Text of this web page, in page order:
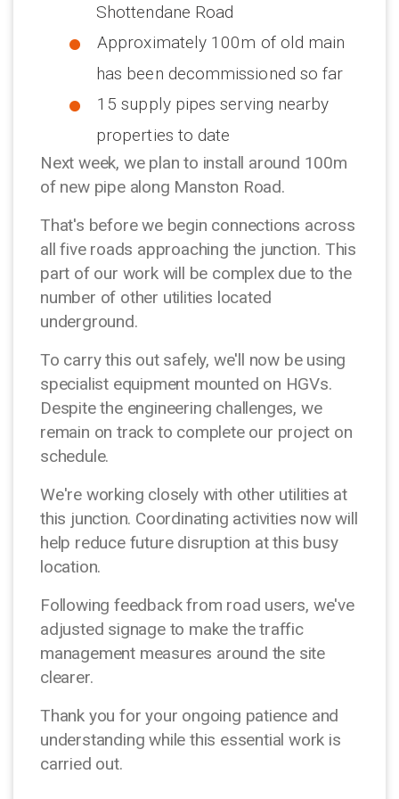
Shottendane Road
Approximately 100m of old main
has been decommissioned so far
15 supply pipes serving nearby
properties to date
Next week, we plan to install around 100m
of new pipe along Manston Road.
That's before we begin connections across
all five roads approaching the junction. This
part of our work will be complex due to the
number of other utilities located
underground.
To carry this out safely, we'll now be using
specialist equipment mounted on HGVs.
Despite the engineering challenges, we
remain on track to complete our project on
schedule.
We're working closely with other utilities at
this junction. Coordinating activities now will
help reduce future disruption at this busy
location.
Following feedback from road users, we've
adjusted signage to make the traffic
management measures around the site
clearer.
Thank you for your ongoing patience and
understanding while this essential work is
carried out.